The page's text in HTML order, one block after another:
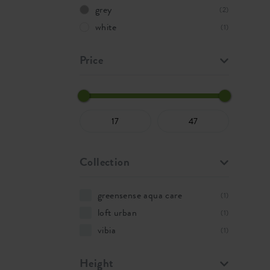
grey (2)
white (1)
Price
Collection
greensense aqua care (1)
loft urban (1)
vibia (1)
Height